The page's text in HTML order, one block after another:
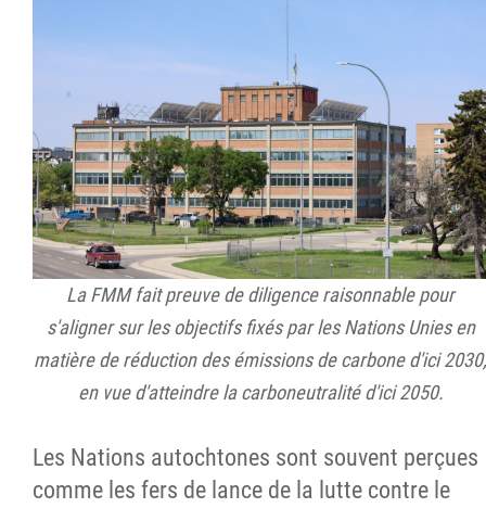
La FMM fait preuve de diligence raisonnable pour
s'aligner sur les objectifs fixés par les Nations Unies en
matière de réduction des émissions de carbone d'ici 2030,
en vue d'atteindre la carboneutralité d'ici 2050.
Les Nations autochtones sont souvent perçues
comme les fers de lance de la lutte contre le